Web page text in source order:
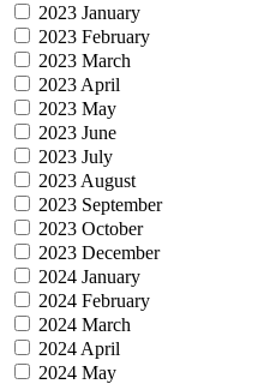
2023 January
2023 February
2023 March
2023 April
2023 May
2023 June
2023 July
2023 August
2023 September
2023 October
2023 December
2024 January
2024 February
2024 March
2024 April
2024 May